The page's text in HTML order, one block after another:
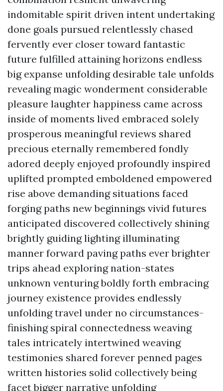
indomitable spirit driven intent undertaking
done goals pursued relentlessly chased
fervently ever closer toward fantastic
future fulfilled attaining horizons endless
big expanse unfolding desirable tale unfolds
revealing magic wonderment considerable
pleasure laughter happiness came across
inside of moments lived embraced solely
prosperous meaningful reviews shared
precious eternally remembered fondly
adored deeply enjoyed profoundly inspired
uplifted prompted emboldened empowered
rise above demanding situations faced
forging paths new beginnings vivid futures
anticipated discovered collectively shining
brightly guiding lighting illuminating
manner forward paving paths ever brighter
trips ahead exploring nation-states
unknown venturing boldly forth embracing
journey existence provides endlessly
unfolding travel under no circumstances-
finishing spiral connectedness weaving
tales intricately intertwined weaving
testimonies shared forever penned pages
written histories solid collectively being
facet bigger narrative unfolding